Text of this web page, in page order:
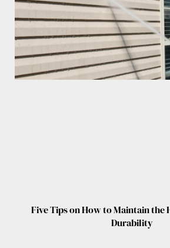
Five Tips on How to Maintain the
Durability